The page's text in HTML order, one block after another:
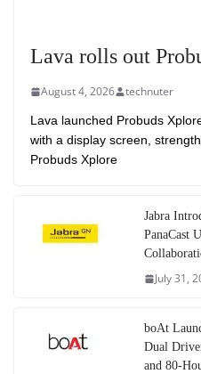
Lava rolls out
August 4, 2026 technuter
Lava launched Probuds
with a display screen,
Probuds Xplore
Jabra
PanaCast
July 31,
boAt
Dual
and 80-